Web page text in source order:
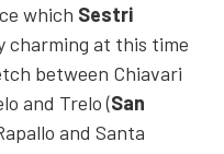
which Sestri
charming at this time
between Chiavari
and Trelo (San
and Santa